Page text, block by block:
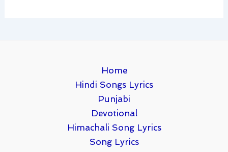
Home
Hindi Songs Lyrics
Punjabi
Devotional
Himachali Song Lyrics
Song Lyrics